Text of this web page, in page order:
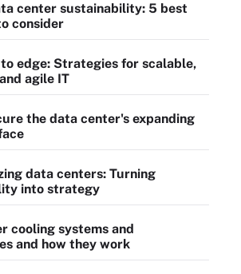
center sustainability: 5 best
consider
edge: Strategies for scalable,
agile IT
the data center's expanding
data centers: Turning
into strategy
cooling systems and
and how they work